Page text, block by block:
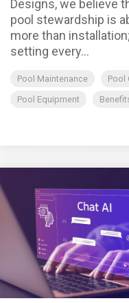
Designs, we believe
pool stewardship is
more than
setting every...
Pool Maintenance
Pool
Pool Equipment